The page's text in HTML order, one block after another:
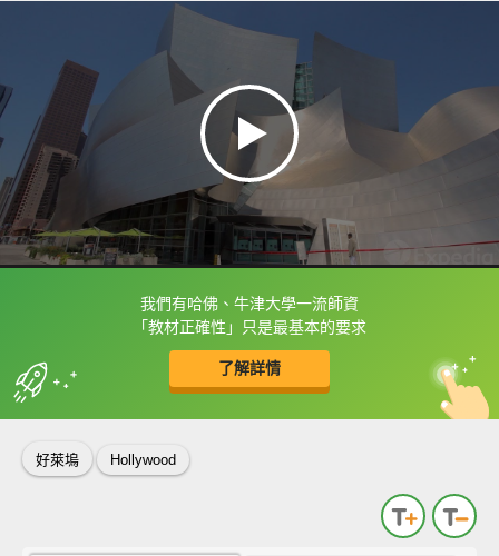
我們有哈佛、牛津大學一流師資
「教材正確性」只是最基本的要求
了解詳情
框選或點兩下字幕可以直接查字典喔！
收錄佳句 中
英
好萊塢 Hollywood